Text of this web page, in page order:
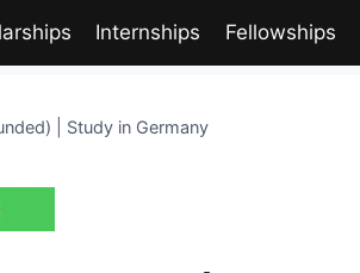
Internships Fellowships
| Study in Germany